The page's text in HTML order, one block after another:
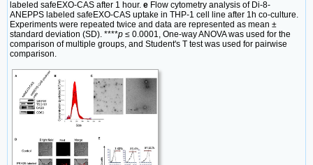
labeled safeEXO-CAS after 1 hour. e Flow cytometry analysis of Di-8-
ANEPPS labeled safeEXO-CAS uptake in THP-1 cell line after 1h co-culture.
Experiments were repeated twice and data are represented as mean ±
standard deviation (SD). ****p ≤ 0.0001, One-way ANOVA was used for the
comparison of multiple groups, and Student's T test was used for pairwise
comparison.